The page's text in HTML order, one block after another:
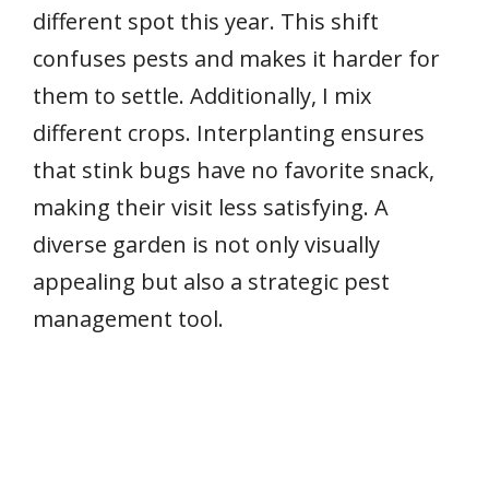
different spot this year. This shift
confuses pests and makes it harder for
them to settle. Additionally, I mix
different crops. Interplanting ensures
that stink bugs have no favorite snack,
making their visit less satisfying. A
diverse garden is not only visually
appealing but also a strategic pest
management tool.